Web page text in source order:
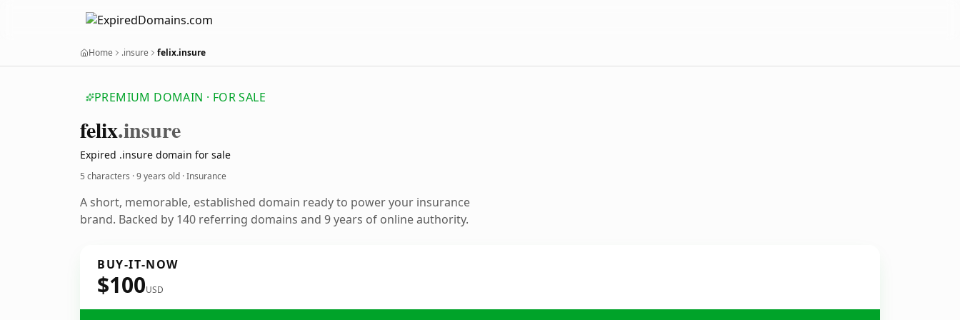
Home .insure felix.insure
PREMIUM DOMAIN · FOR SALE
felix.insure
Expired .insure domain for sale
5 characters ·9 years old · Insurance
A short, memorable, established domain ready to power your insurance
brand. Backed by 140 referring domains and 9 years of online authority.
BUY-IT-NOW
$100USD